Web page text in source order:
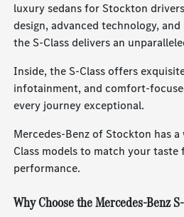
luxury sedans for Stockton
design, advanced technology,
the S-Class delivers an
Inside, the S-Class offers
infotainment, and comfort-
every journey exceptional.
Mercedes-Benz of Stockton has
Class models to match your taste
performance.
Why Choose the Mercedes-Benz